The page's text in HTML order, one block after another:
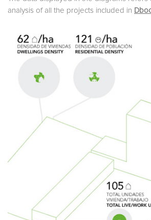
analysis of all the projects included in